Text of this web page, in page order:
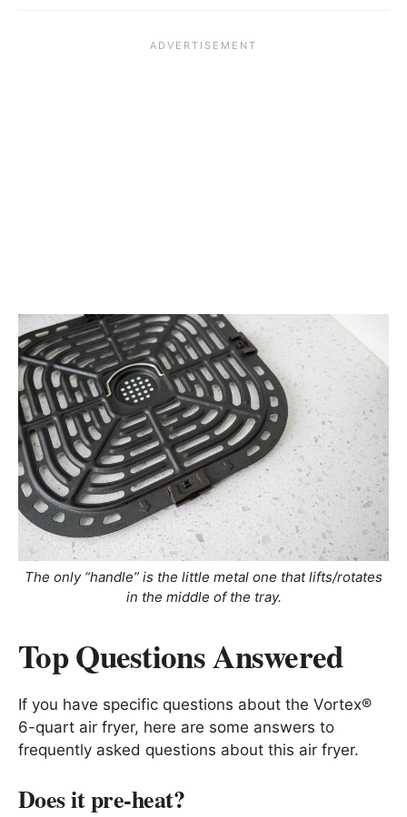
The only “handle” is the little metal one that lifts/rotates
in the middle of the tray.
Top Questions Answered
If you have specific questions about the Vortex®
6-quart air fryer, here are some answers to
frequently asked questions about this air fryer.
Does it pre-heat?